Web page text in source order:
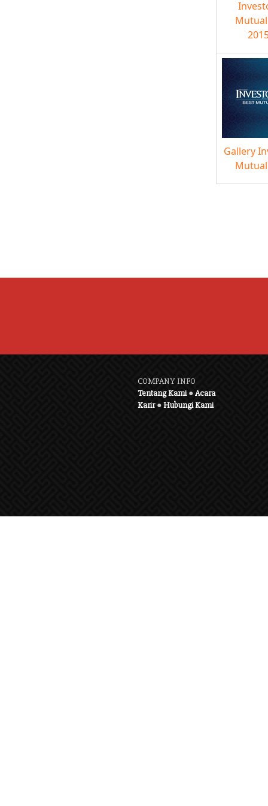
Gallery
COMPANY INFO
Tentang Kami●Acara
Karir●Hubungi Kami